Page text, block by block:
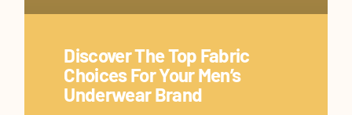
Discover The Top Fabric
Choices For Your Men’s
Underwear Brand